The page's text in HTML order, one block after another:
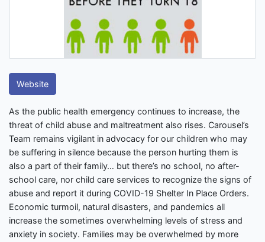
Website
As the public health emergency continues to increase, the
threat of child abuse and maltreatment also rises. Carousel’s
Team remains vigilant in advocacy for our children who may
be suffering in silence because the person hurting them is
also a part of their family… but there’s no school, no after-
school care, nor child care services to recognize the signs of
abuse and report it during COVID-19 Shelter In Place Orders.
Economic turmoil, natural disasters, and pandemics all
increase the sometimes overwhelming levels of stress and
anxiety in society. Families may be overwhelmed by more